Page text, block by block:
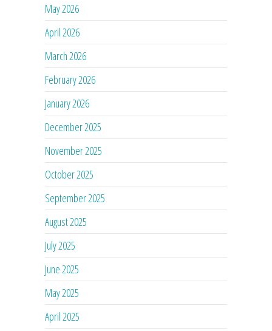
May 2026
April 2026
March 2026
February 2026
January 2026
December 2025
November 2025
October 2025
September 2025
August 2025
July 2025
June 2025
May 2025
April 2025